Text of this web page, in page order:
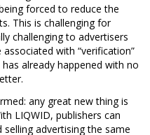
forced to reduce the
This is challenging for
challenging to advertisers
with “verification”
already happened with no
any great new thing is
LIQWID, publishers can
advertising the same